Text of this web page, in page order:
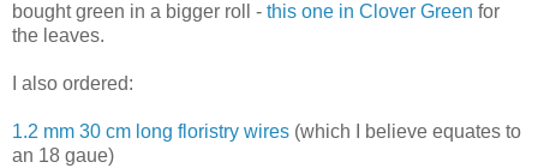
bought green in a bigger roll - this one in Clover Green for
the leaves.
I also ordered:
1.2 mm 30 cm long floristry wires (which I believe equates to
an 18 gaue)